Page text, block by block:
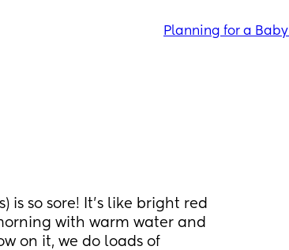
Planning for a Baby
so sore! It’s like bright red
with warm water and
on it, we do loads of